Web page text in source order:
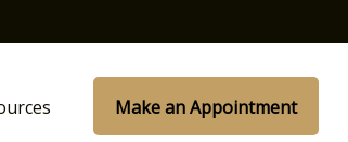
Make an Appointment